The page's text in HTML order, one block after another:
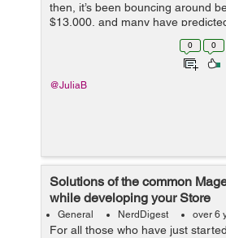
then, it’s been bouncing around
$13,000, and many have
the year where it reached a new
the global economy has come to...
0 0
@JuliaB
Solutions of the common
while developing your Store
General NerdDigest over 6
For all those who have just